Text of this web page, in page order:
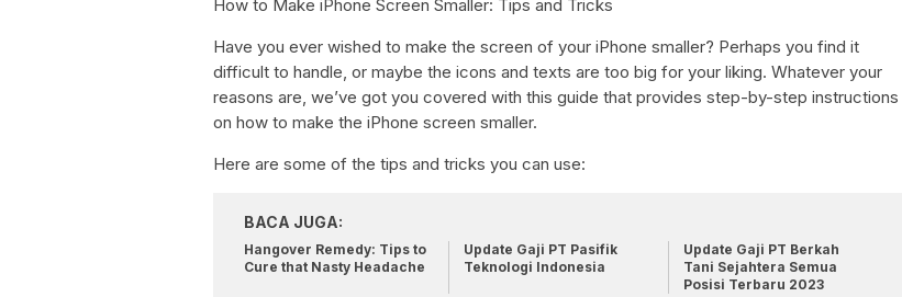
How to Make iPhone Screen Smaller: Tips and Tricks
Have you ever wished to make the screen of your iPhone smaller? Perhaps you find it
difficult to handle, or maybe the icons and texts are too big for your liking. Whatever your
reasons are, we’ve got you covered with this guide that provides step-by-step instructions
on how to make the iPhone screen smaller.
Here are some of the tips and tricks you can use:
BACA JUGA:
Hangover Remedy: Tips to
Cure that Nasty Headache
Update Gaji PT Pasifik
Teknologi Indonesia
Update Gaji PT Berkah
Tani Sejahtera Semua
Posisi Terbaru 2023